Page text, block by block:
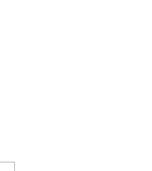
(03272302)